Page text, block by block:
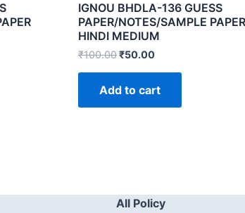
IGNOU BHDLA-136 GUESS
PAPER/NOTES/SAMPLE PAPER
HINDI MEDIUM
₹100.00₹50.00
Add to cart
All Policy